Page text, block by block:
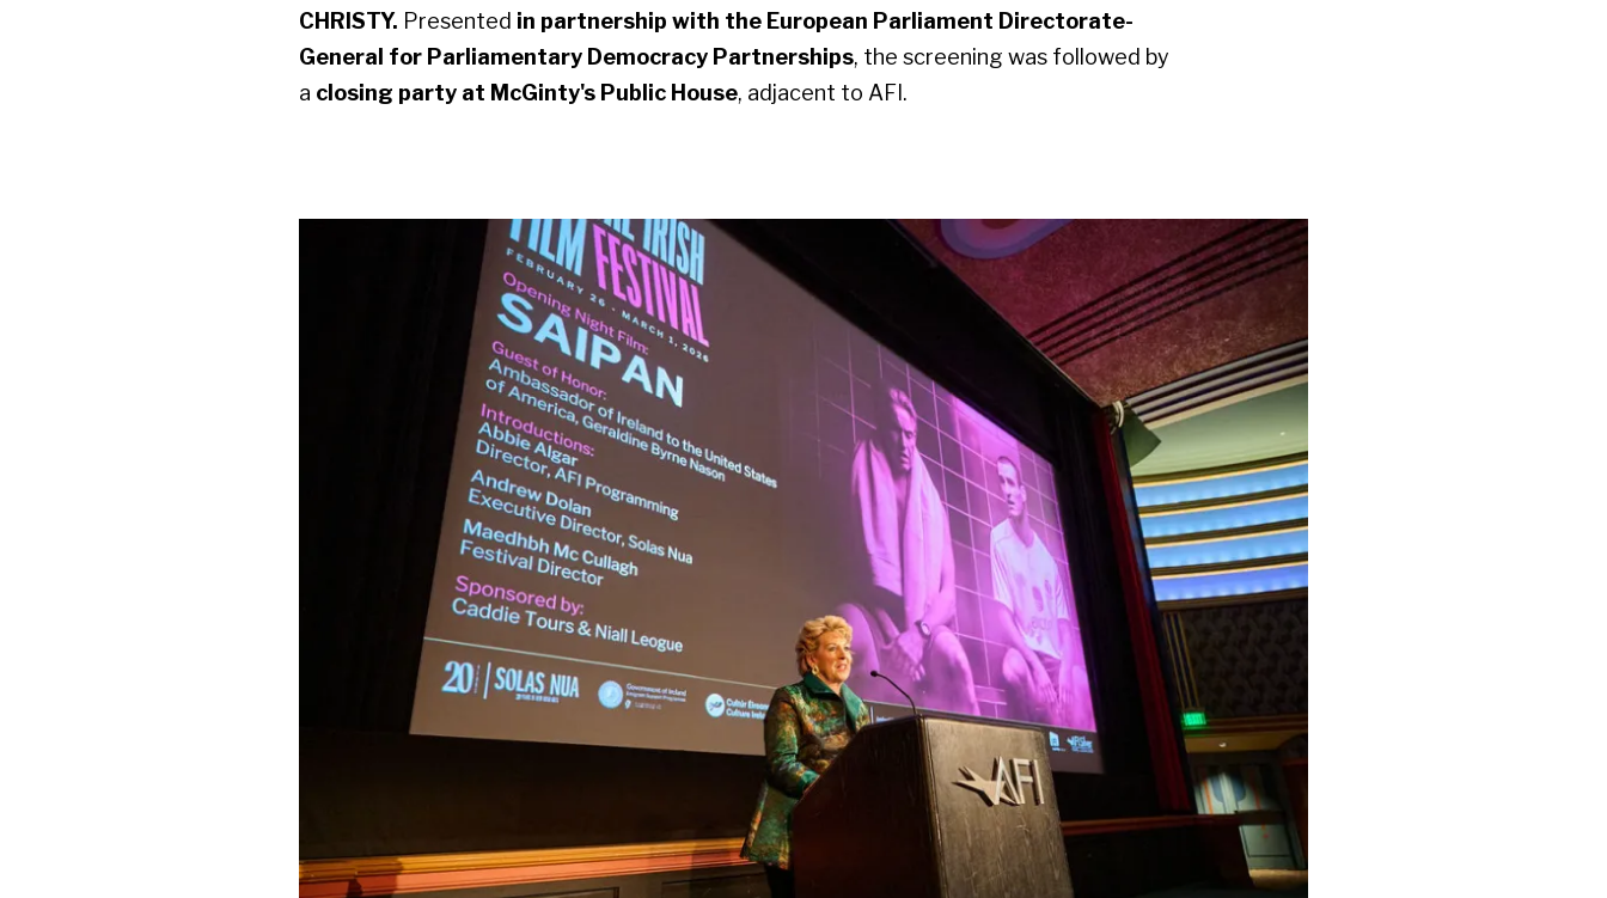
CHRISTY. Presented in partnership with the European Parliament Directorate-
General for Parliamentary Democracy Partnerships, the screening was followed by
a closing party at McGinty's Public House, adjacent to AFI.